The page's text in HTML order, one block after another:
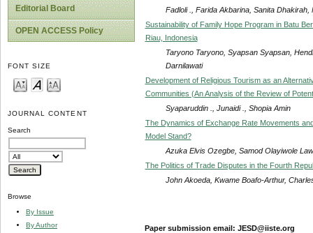
Editorial Board
OPEN ACCESS Policy
FONT SIZE
JOURNAL CONTENT
Search
Browse
By Issue
By Author
Fadloli ., Farida Akbarina, Sanita Dhakirah,
Sustainability of Family Hope Program in Batu
Riau, Indonesia
Taryono Taryono, Syapsan Syapsan,
Darnilawati
Development of Religious Tourism as an
Communities (An Analysis of the Review of
Syaparuddin ., Junaidi ., Shopia Amin
The Dynamics of Exchange Rate Movements
Model Stand?
Azuka Elvis Ozegbe, Samod Olayiwole
The Politics of Trade Disputes in the Fourth
John Akoeda, Kwame Boafo-Arthur,
Paper submission email: JESD@iiste.org